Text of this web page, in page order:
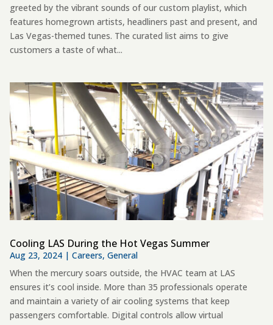
greeted by the vibrant sounds of our custom playlist, which
features homegrown artists, headliners past and present, and
Las Vegas-themed tunes. The curated list aims to give
customers a taste of what...
Cooling LAS During the Hot Vegas Summer
Aug 23, 2024 |Careers,General
When the mercury soars outside, the HVAC team at LAS
ensures it’s cool inside. More than 35 professionals operate
and maintain a variety of air cooling systems that keep
passengers comfortable. Digital controls allow virtual